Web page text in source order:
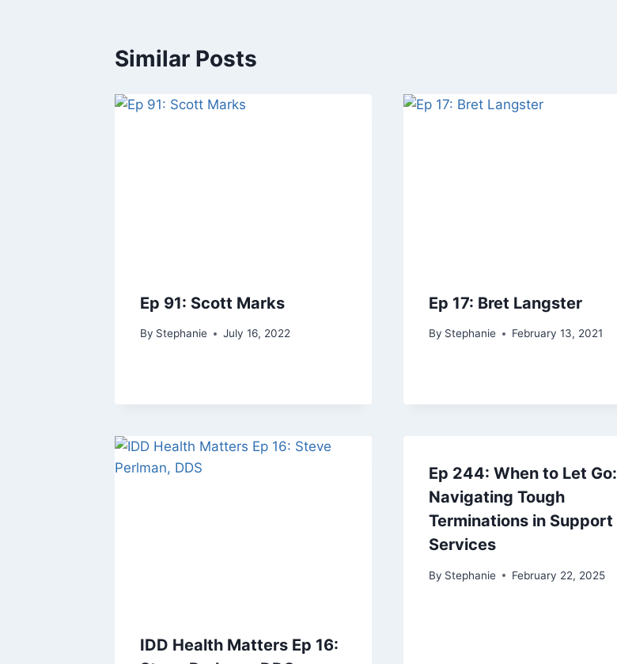
Similar Posts
Ep 91: Scott Marks
By Stephanie July 16, 2022
Ep 17: Bret Langster
By Stephanie February 13, 2021
IDD Health Matters Ep 16:
Ep 244: When to Let Go:
Navigating Tough
Terminations in Support
Services
By Stephanie February 22, 2025